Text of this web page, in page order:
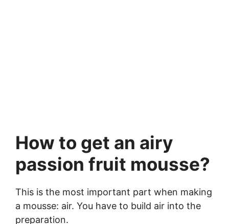
How to get an airy
passion fruit mousse?
This is the most important part when making
a mousse: air. You have to build air into the
preparation.